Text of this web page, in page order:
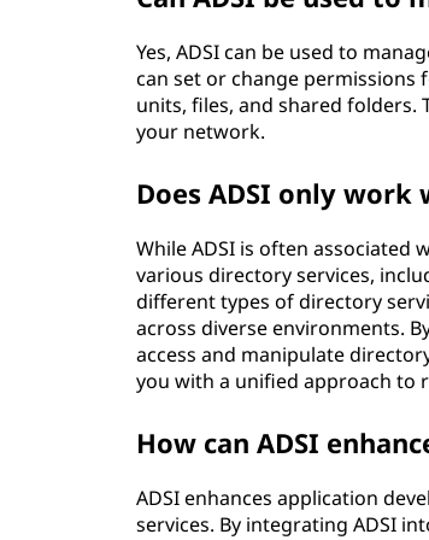
Yes, ADSI can be used to
can set or change permissions
units, files, and shared
your network.
Does ADSI only
While ADSI is often associated
various directory services,
different types of directory
across diverse environments.
access and manipulate
you with a unified approach to
How can ADSI
ADSI enhances application
services. By integrating ADSI